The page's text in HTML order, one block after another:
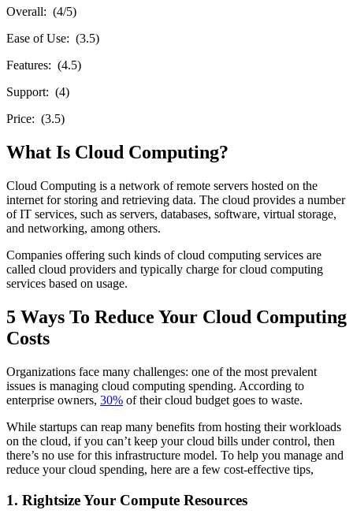
Overall: (4/5)
Ease of Use: (3.5)
Features: (4.5)
Support: (4)
Price: (3.5)
What Is Cloud Computing?
Cloud Computing is a network of remote servers hosted on the
internet for storing and retrieving data. The cloud provides a number
of IT services, such as servers, databases, software, virtual storage,
and networking, among others.
Companies offering such kinds of cloud computing services are
called cloud providers and typically charge for cloud computing
services based on usage.
5 Ways To Reduce Your Cloud Computing
Costs
Organizations face many challenges: one of the most prevalent
issues is managing cloud computing spending. According to
enterprise owners, 30% of their cloud budget goes to waste.
While startups can reap many benefits from hosting their workloads
on the cloud, if you can’t keep your cloud bills under control, then
there’s no use for this infrastructure model. To help you manage and
reduce your cloud spending, here are a few cost-effective tips,
1. Rightsize Your Compute Resources